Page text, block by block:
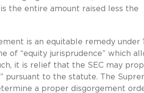
the entire amount raised less the
is an equitable remedy under
of “equity jurisprudence” which
it is relief that the SEC may
pursuant to the statute. The
a proper disgorgement